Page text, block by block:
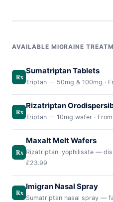
AVAILABLE MIGRAINE
Rx
Sumatriptan Tablets
Triptan — 50mg & 100mg ·
Rx
Rizatriptan
Triptan — 10mg wafer ·
Rx
Maxalt Melt Wafers
Rizatriptan lyophilisate —
£23.99
Rx
Imigran Nasal Spray
Sumatriptan nasal spray —